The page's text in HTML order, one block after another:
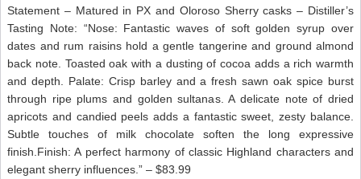
Statement – Matured in PX and Oloroso Sherry casks – Distiller’s
Tasting Note: “Nose: Fantastic waves of soft golden syrup over
dates and rum raisins hold a gentle tangerine and ground almond
back note. Toasted oak with a dusting of cocoa adds a rich warmth
and depth. Palate: Crisp barley and a fresh sawn oak spice burst
through ripe plums and golden sultanas. A delicate note of dried
apricots and candied peels adds a fantastic sweet, zesty balance.
Subtle touches of milk chocolate soften the long expressive
finish.Finish: A perfect harmony of classic Highland characters and
elegant sherry influences.” – $83.99